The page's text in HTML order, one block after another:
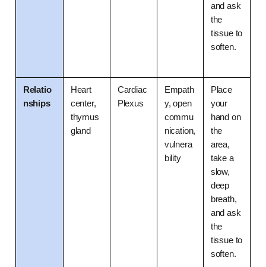
and ask
the
tissue to
soften.
Relatio
nships
Heart
center,
thymus
gland
Cardiac
Plexus
Empath
y, open
commu
nication,
vulnera
bility
Place
your
hand on
the
area,
take a
slow,
deep
breath,
and ask
the
tissue to
soften.